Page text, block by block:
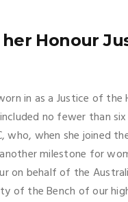
Honour
in as a Justice of
no fewer than
who, when she joined
milestone for
on behalf of the
of the Bench of our